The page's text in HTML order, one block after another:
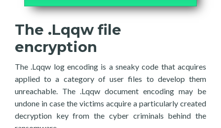
The .Lqqw file
encryption
The .Lqqw log encoding is a sneaky code that acquires
applied to a category of user files to develop them
unreachable. The .Lqqw document encoding may be
undone in case the victims acquire a particularly created
decryption key from the cyber criminals behind the